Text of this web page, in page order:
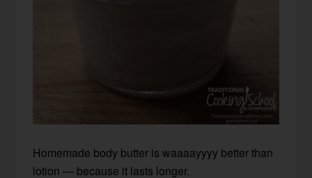
Homemade body butter is waaaayyyy better than
lotion — because it lasts longer.